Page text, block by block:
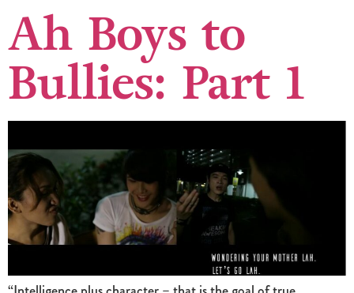
Ah Boys to
Bullies: Part 1